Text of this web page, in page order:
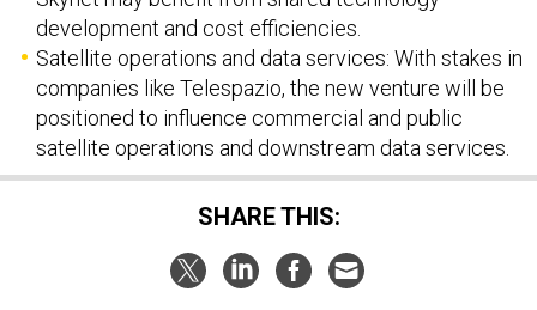
development and cost efficiencies.
Satellite operations and data services: With stakes in
companies like Telespazio, the new venture will be
positioned to influence commercial and public
satellite operations and downstream data services.
SHARE THIS: